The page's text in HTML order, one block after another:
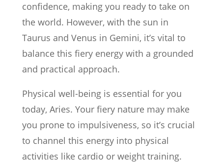
confidence, making you ready to take on
the world. However, with the sun in
Taurus and Venus in Gemini, it’s vital to
balance this fiery energy with a grounded
and practical approach.
Physical well-being is essential for you
today, Aries. Your fiery nature may make
you prone to impulsiveness, so it’s crucial
to channel this energy into physical
activities like cardio or weight training.